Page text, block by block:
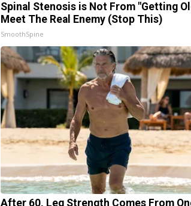
Spinal Stenosis is Not From "Getting
Meet The Real Enemy (Stop This)
SmoothSpine
After 60, Leg Strength Comes From